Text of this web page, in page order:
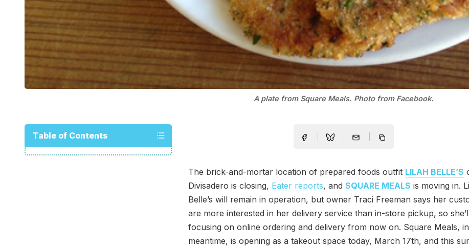
A plate from Square Meals. Photo from Facebook.
Table of Contents
The brick-and-mortar location of prepared foods outfit LILAH BELLE’S
Divisadero is closing, Eater reports, and SQUARE MEALS is moving in.
Belle’s will remain in operation, but owner Traci Freeman says her
are more interested in her delivery service than in-store pickup, so
focusing on online ordering and delivery from now on. Square Meals,
meantime, is opening as a takeout space today, March 17th, and this